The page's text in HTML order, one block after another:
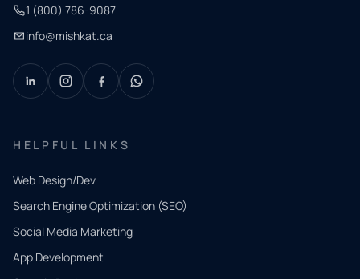
1 (800) 786-9087
info@mishkat.ca
HELPFUL LINKS
Web Design/Dev
Search Engine Optimization (SEO)
Social Media Marketing
App Development
QUICK
CONTACT